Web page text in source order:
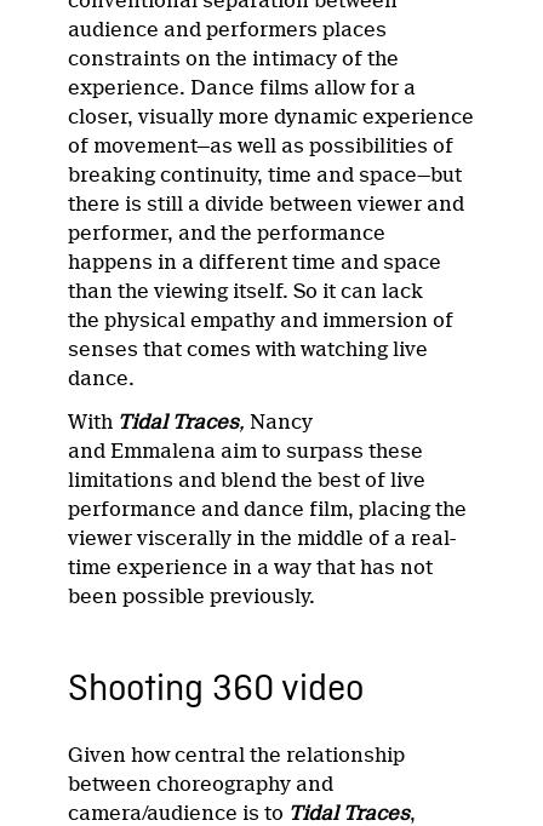
audience and performers places
constraints on the intimacy of the
experience. Dance films allow for a
closer, visually more dynamic experience
of movement—as well as possibilities of
breaking continuity, time and space—but
there is still a divide between viewer and
performer, and the performance
happens in a different time and space
than the viewing itself. So it can lack
the physical empathy and immersion of
senses that comes with watching live
dance.
With Tidal Traces, Nancy
and Emmalena aim to surpass these
limitations and blend the best of live
performance and dance film, placing the
viewer viscerally in the middle of a real-
time experience in a way that has not
been possible previously.
Shooting 360 video
Given how central the relationship
between choreography and
camera/audience is to Tidal Traces,